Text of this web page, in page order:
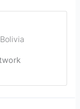
Bolivia